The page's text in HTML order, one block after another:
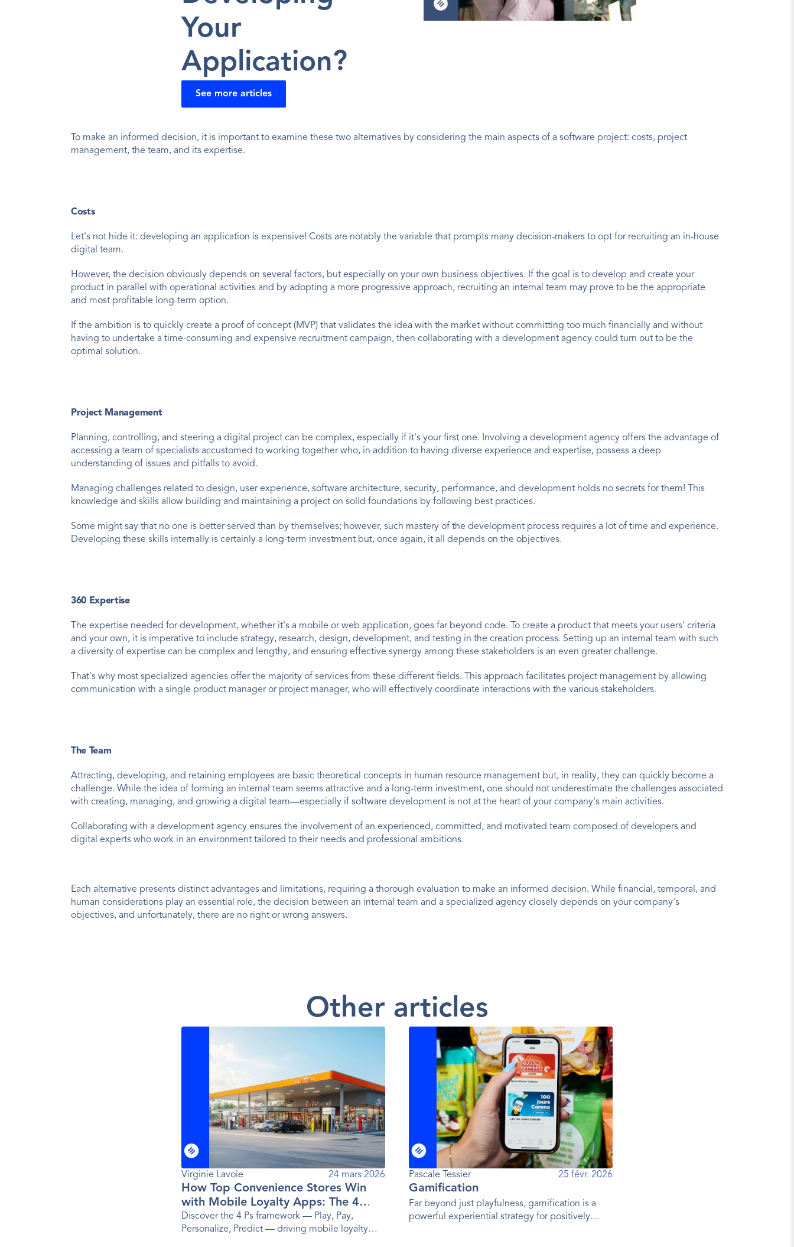
Your
Application?
See more articles
To make an informed decision, it is important to examine these two alternatives by considering the main aspects of a software project: costs, project
management, the team, and its expertise.
Costs
Let's not hide it: developing an application is expensive! Costs are notably the variable that prompts many decision-makers to opt for recruiting an in-house
digital team.
However, the decision obviously depends on several factors, but especially on your own business objectives. If the goal is to develop and create your
product in parallel with operational activities and by adopting a more progressive approach, recruiting an internal team may prove to be the appropriate
and most profitable long-term option.
If the ambition is to quickly create a proof of concept (MVP) that validates the idea with the market without committing too much financially and without
having to undertake a time-consuming and expensive recruitment campaign, then collaborating with a development agency could turn out to be the
optimal solution.
Project Management
Planning, controlling, and steering a digital project can be complex, especially if it's your first one. Involving a development agency offers the advantage of
accessing a team of specialists accustomed to working together who, in addition to having diverse experience and expertise, possess a deep
understanding of issues and pitfalls to avoid.
Managing challenges related to design, user experience, software architecture, security, performance, and development holds no secrets for them! This
knowledge and skills allow building and maintaining a project on solid foundations by following best practices.
Some might say that no one is better served than by themselves; however, such mastery of the development process requires a lot of time and experience.
Developing these skills internally is certainly a long-term investment but, once again, it all depends on the objectives.
360 Expertise
The expertise needed for development, whether it's a mobile or web application, goes far beyond code. To create a product that meets your users' criteria
and your own, it is imperative to include strategy, research, design, development, and testing in the creation process. Setting up an internal team with such
a diversity of expertise can be complex and lengthy, and ensuring effective synergy among these stakeholders is an even greater challenge.
That's why most specialized agencies offer the majority of services from these different fields. This approach facilitates project management by allowing
communication with a single product manager or project manager, who will effectively coordinate interactions with the various stakeholders.
The Team
Attracting, developing, and retaining employees are basic theoretical concepts in human resource management but, in reality, they can quickly become a
challenge. While the idea of forming an internal team seems attractive and a long-term investment, one should not underestimate the challenges associated
with creating, managing, and growing a digital team—especially if software development is not at the heart of your company's main activities.
Collaborating with a development agency ensures the involvement of an experienced, committed, and motivated team composed of developers and
digital experts who work in an environment tailored to their needs and professional ambitions.
Each alternative presents distinct advantages and limitations, requiring a thorough evaluation to make an informed decision. While financial, temporal, and
human considerations play an essential role, the decision between an internal team and a specialized agency closely depends on your company's
objectives, and unfortunately, there are no right or wrong answers.
Virginie Lavoie 24 mars 2026
How Top Convenience Stores Win
with Mobile Loyalty Apps: The 4
Ps Framework
Discover the 4 Ps framework — Play, Pay,
Personalize, Predict — driving mobile loyalty
Pascale Tessier 25 févr. 2026
Gamification
Far beyond just playfulness, gamification is a
powerful experiential strategy for positively
Other articles